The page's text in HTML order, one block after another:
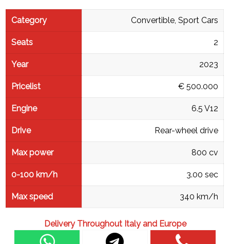
Category Convertible, Sport Cars
Seats 2
Year 2023
Pricelist € 500.000
Engine 6.5 V12
Drive Rear-wheel drive
Max power 800 cv
0-100 km/h 3.00 sec
Max speed 340 km/h
Delivery Throughout Italy and Europe